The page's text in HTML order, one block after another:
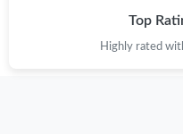
Top
Highly rated